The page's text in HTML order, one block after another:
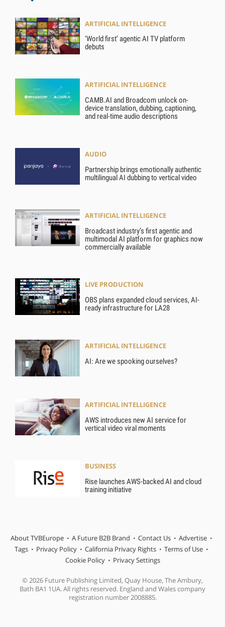
ARTIFICIAL INTELLIGENCE
‘World first’ agentic AI TV platform
debuts
ARTIFICIAL INTELLIGENCE
CAMB.AI and Broadcom unlock on-
device translation, dubbing, captioning,
and real-time audio descriptions
AUDIO
Partnership brings emotionally authentic
multilingual AI dubbing to vertical video
ARTIFICIAL INTELLIGENCE
Broadcast industry’s first agentic and
multimodal AI platform for graphics now
commercially available
LIVE PRODUCTION
OBS plans expanded cloud services, AI-
ready infrastructure for LA28
ARTIFICIAL INTELLIGENCE
AI: Are we spooking ourselves?
ARTIFICIAL INTELLIGENCE
AWS introduces new AI service for
vertical video viral moments
BUSINESS
Rise launches AWS-backed AI and cloud
training initiative
About TVBEurope A Future B2B Brand Contact Us
Advertise
Tags
Privacy Policy California Privacy Rights
Terms of Use
Cookie Policy
Privacy Settings
© 2026 Future Publishing Limited, Quay House, The Ambury,
Bath BA1 1UA. All rights reserved. England and Wales company
registration number 2008885.